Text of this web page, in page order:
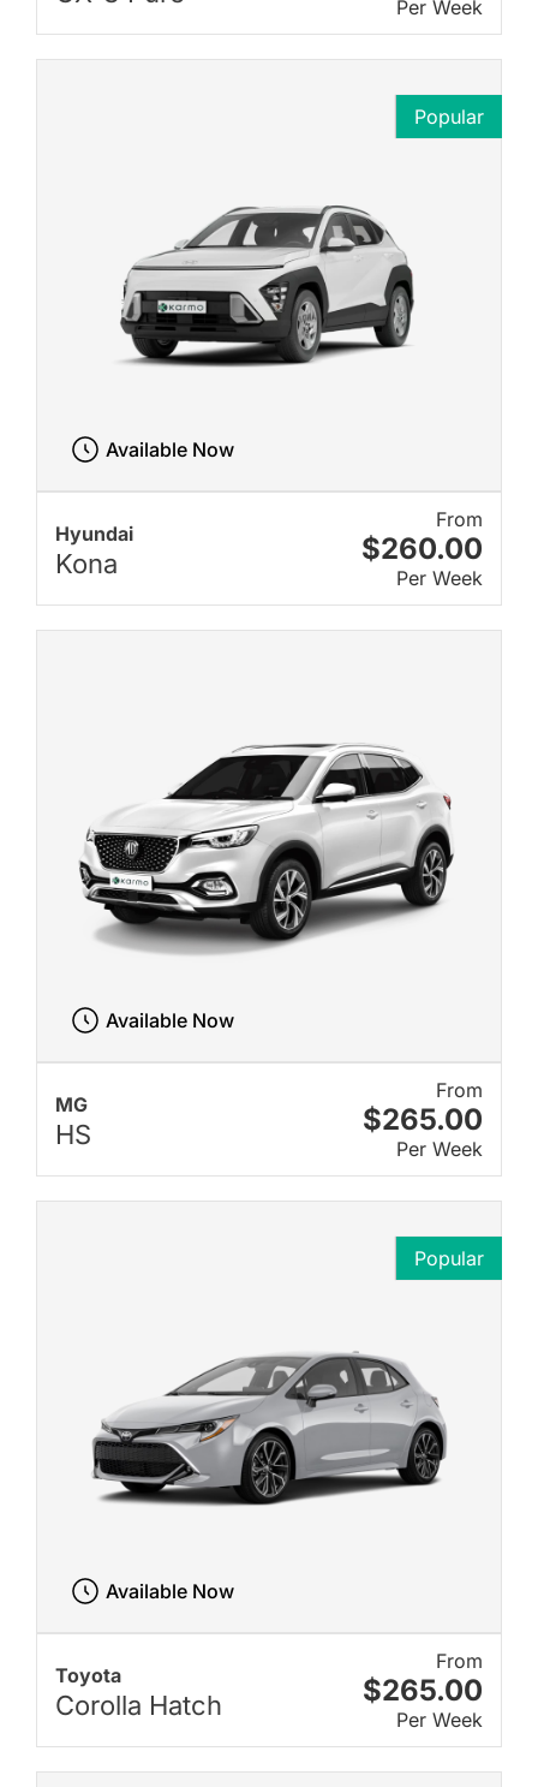
Per Week
Hyundai
Kona
From
$260.00
Per Week
Popular
Available Now
MG
HS
From
$265.00
Per Week
Available Now
Toyota
Corolla Hatch
From
$265.00
Per Week
Popular
Available Now